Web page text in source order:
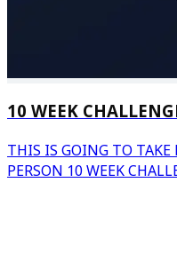
10 WEEK
THIS IS GOING TO TAKE
PERSON 10 WEEK